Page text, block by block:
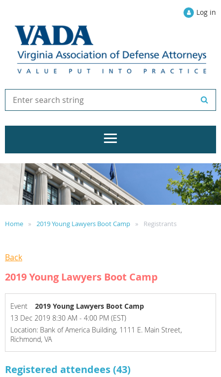
Log in
Home 2019 Young Lawyers Boot Camp Registrants
Back
2019 Young Lawyers Boot Camp
Event
2019 Young Lawyers Boot Camp
13 Dec 2019 8:30 AM - 4:00 PM (EST)
Location: Bank of America Building, 1111 E. Main Street,
Richmond, VA
Registered attendees (43)